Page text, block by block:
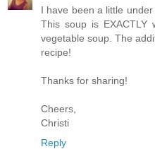
I have been a little
This soup is
vegetable soup. The
recipe!
Thanks for sharing!
Cheers,
Christi
Reply